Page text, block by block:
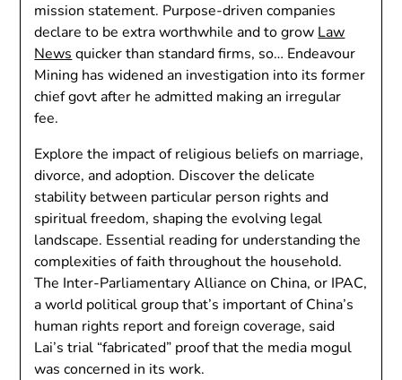
mission statement. Purpose-driven companies
declare to be extra worthwhile and to grow Law
News quicker than standard firms, so… Endeavour
Mining has widened an investigation into its former
chief govt after he admitted making an irregular
fee.
Explore the impact of religious beliefs on marriage,
divorce, and adoption. Discover the delicate
stability between particular person rights and
spiritual freedom, shaping the evolving legal
landscape. Essential reading for understanding the
complexities of faith throughout the household.
The Inter-Parliamentary Alliance on China, or IPAC,
a world political group that’s important of China’s
human rights report and foreign coverage, said
Lai’s trial “fabricated” proof that the media mogul
was concerned in its work.